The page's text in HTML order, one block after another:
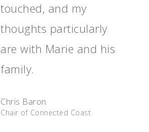
touched, and my
thoughts particularly
are with Marie and his
family.
Chris Baron
Chair of Connected Coast